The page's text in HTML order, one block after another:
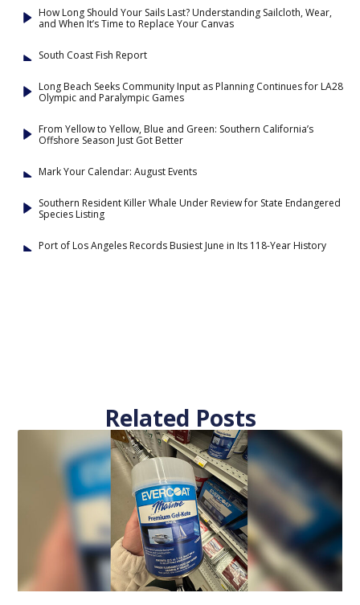
How Long Should Your Sails Last? Understanding Sailcloth, Wear,
and When It’s Time to Replace Your Canvas
South Coast Fish Report
Long Beach Seeks Community Input as Planning Continues for LA28
Olympic and Paralympic Games
From Yellow to Yellow, Blue and Green: Southern California’s
Offshore Season Just Got Better
Mark Your Calendar: August Events
Southern Resident Killer Whale Under Review for State Endangered
Species Listing
Port of Los Angeles Records Busiest June in Its 118-Year History
Related Posts